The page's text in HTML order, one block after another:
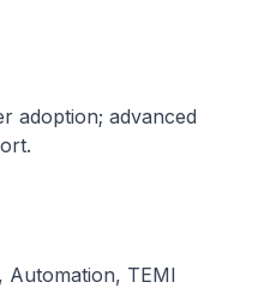
adoption; advanced
Automation, TEMI